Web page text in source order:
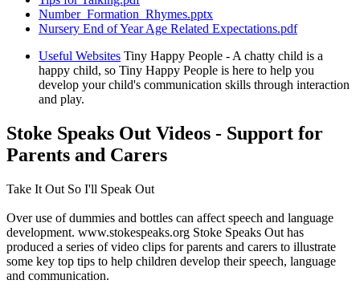
Number_Formation_Rhymes.pptx
Nursery End of Year Age Related Expectations.pdf
Useful Websites Tiny Happy People - A chatty child is a
happy child, so Tiny Happy People is here to help you
develop your child's communication skills through interaction
and play.
Stoke Speaks Out Videos - Support for
Parents and Carers
Take It Out So I'll Speak Out
Over use of dummies and bottles can affect speech and language
development. www.stokespeaks.org Stoke Speaks Out has
produced a series of video clips for parents and carers to illustrate
some key top tips to help children develop their speech, language
and communication.